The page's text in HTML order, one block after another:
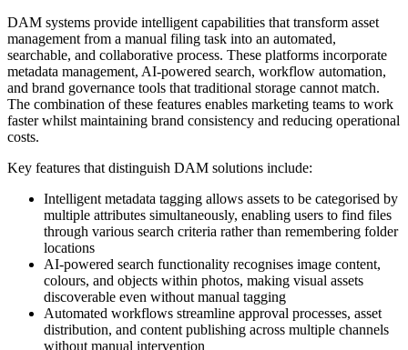
DAM systems provide intelligent capabilities that transform asset
management from a manual filing task into an automated,
searchable, and collaborative process. These platforms incorporate
metadata management, AI-powered search, workflow automation,
and brand governance tools that traditional storage cannot match.
The combination of these features enables marketing teams to work
faster whilst maintaining brand consistency and reducing operational
costs.
Key features that distinguish DAM solutions include:
Intelligent metadata tagging allows assets to be categorised by
multiple attributes simultaneously, enabling users to find files
through various search criteria rather than remembering folder
locations
AI-powered search functionality recognises image content,
colours, and objects within photos, making visual assets
discoverable even without manual tagging
Automated workflows streamline approval processes, asset
distribution, and content publishing across multiple channels
without manual intervention